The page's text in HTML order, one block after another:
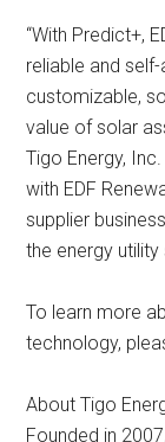
“With Predict+,
reliable and
customizable,
value of solar
Tigo Energy,
with EDF
supplier
the energy utility
To learn more
technology,
About Tigo
Founded in